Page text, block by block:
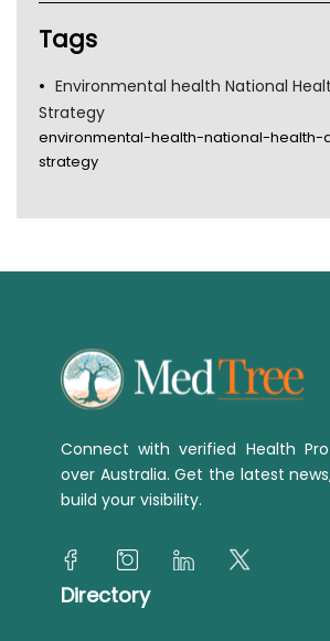
Tags
Environmental health National
Strategy
environmental-health-national-
strategy
Connect with verified Health
over Australia. Get the latest
build your visibility.
Directory